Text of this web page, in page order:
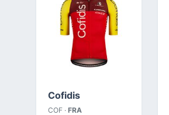
Cofidis
COF · FRA